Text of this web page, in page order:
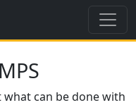
can be done with